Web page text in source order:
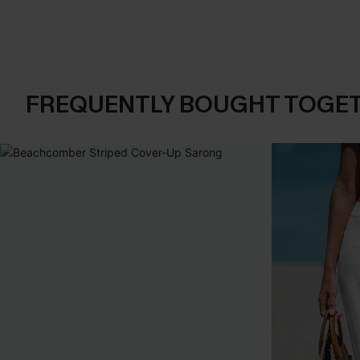
FREQUENTLY BOUGHT